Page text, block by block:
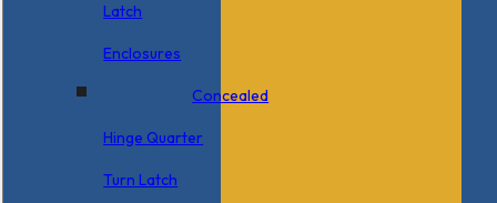
Latch
Enclosures
Concealed
Hinge Quarter
Turn Latch